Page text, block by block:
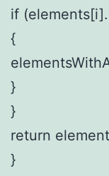
if
{
}
}
return
}